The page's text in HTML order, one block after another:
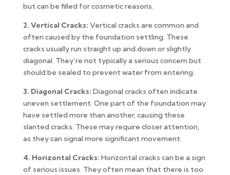
but can be filled for cosmetic reasons.
2. Vertical Cracks: Vertical cracks are common and
often caused by the foundation settling. These
cracks usually run straight up and down or slightly
diagonal. They’re not typically a serious concern but
should be sealed to prevent water from entering.
3. Diagonal Cracks: Diagonal cracks often indicate
uneven settlement. One part of the foundation may
have settled more than another, causing these
slanted cracks. These may require closer attention,
as they can signal more significant movement.
4. Horizontal Cracks: Horizontal cracks can be a sign
of serious issues. They often mean that there is too